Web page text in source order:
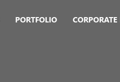
PORTFOLIO